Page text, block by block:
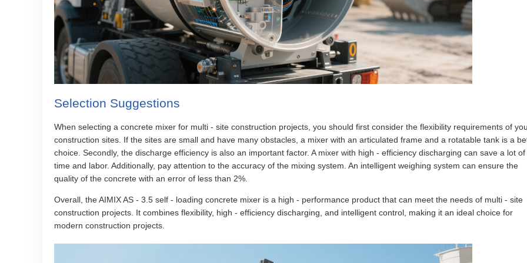
Selection Suggestions
When selecting a concrete mixer for multi - site construction projects, you should first consider the flexibility requirements of
construction sites. If the sites are small and have many obstacles, a mixer with an articulated frame and a rotatable tank is a
choice. Secondly, the discharge efficiency is also an important factor. A mixer with high - efficiency discharging can save a lot of
time and labor. Additionally, pay attention to the accuracy of the mixing system. An intelligent weighing system can ensure the
quality of the concrete with an error of less than 2%.
Overall, the AIMIX AS - 3.5 self - loading concrete mixer is a high - performance product that can meet the needs of multi - site
construction projects. It combines flexibility, high - efficiency discharging, and intelligent control, making it an ideal choice for
modern construction projects.